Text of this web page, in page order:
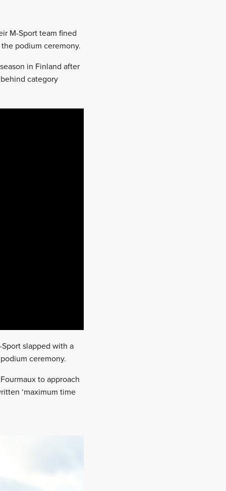
M-Sport team fined
podium ceremony.
in Finland after
category
slapped with a
ceremony.
to approach
‘maximum time